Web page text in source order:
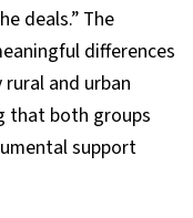
deals.” The
differences
and urban
that both groups
support